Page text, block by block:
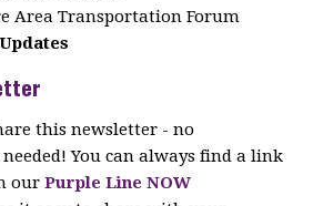
Area Transportation Forum
this newsletter - no
You can always find a link
ourPurple Line NOW